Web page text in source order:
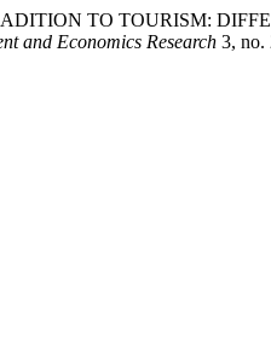
TO TOURISM:
and Economics Research 3, no.